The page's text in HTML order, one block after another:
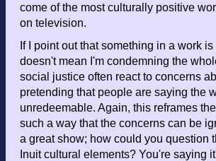
come of the most culturally positive
on television.
If I point out that something in a work
doesn't mean I'm condemning the
social justice often react to concerns
pretending that people are saying the
unredeemable. Again, this reframes
such a way that the concerns can be
a great show; how could you question
Inuit cultural elements? You're saying